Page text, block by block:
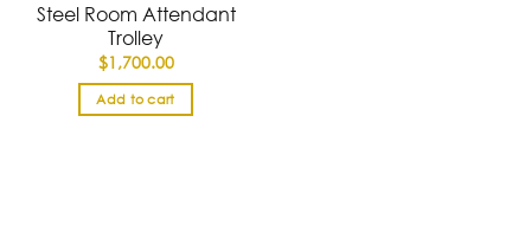
Steel Room Attendant
Trolley
$1,700.00
Add to cart